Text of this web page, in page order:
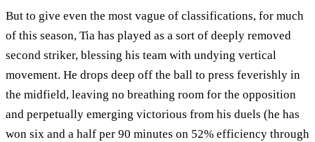
But to give even the most vague of classifications, for much
of this season, Tia has played as a sort of deeply removed
second striker, blessing his team with undying vertical
movement. He drops deep off the ball to press feverishly in
the midfield, leaving no breathing room for the opposition
and perpetually emerging victorious from his duels (he has
won six and a half per 90 minutes on 52% efficiency through